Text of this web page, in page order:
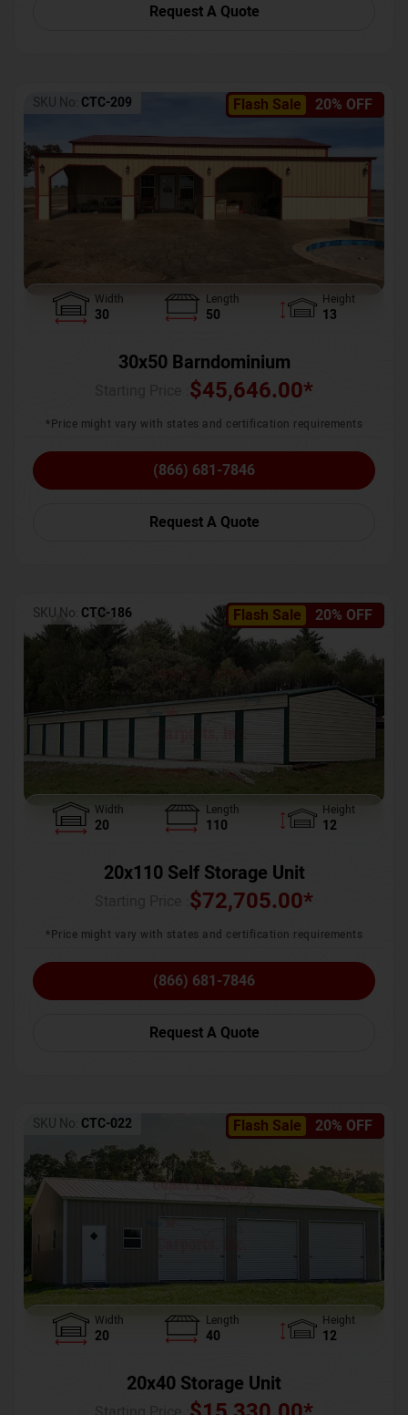
Request A Quote
Flash Sale 20% OFF
SKU No: CTC-209
Width
30
Length
50
Height
13
30x50 Barndominium
$45,646.00*
*Price might vary with states and certification requirements
(866) 681-7846
Request A Quote
Flash Sale 20% OFF
SKU No: CTC-186
Width
20
Length
110
Height
12
20x110 Self Storage Unit
$72,705.00*
*Price might vary with states and certification requirements
(866) 681-7846
Request A Quote
Flash Sale 20% OFF
SKU No: CTC-022
Width
20
Length
40
Height
12
20x40 Storage Unit